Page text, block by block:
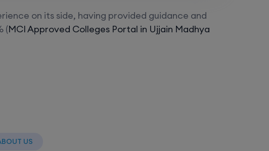
on its side, having provided guidance and
(MCI Approved Colleges Portal in Ujjain Madhya
US